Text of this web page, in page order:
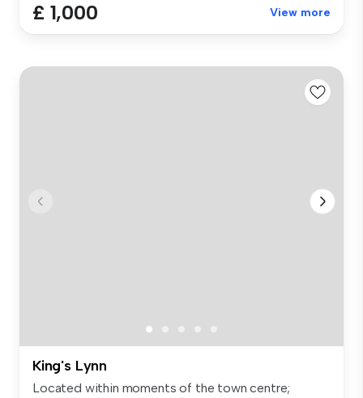
£ 1,000 View more
King's Lynn
Located within moments of the town centre;